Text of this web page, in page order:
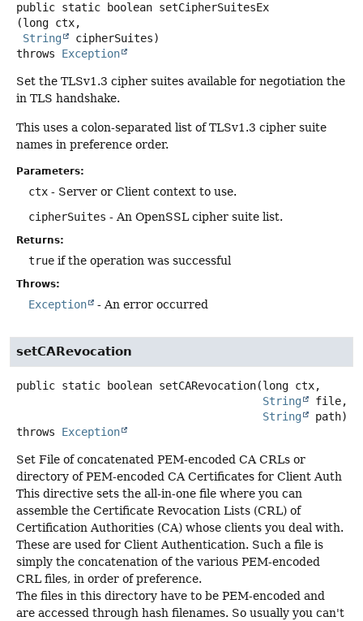
public static boolean setCipherSuitesEx
(long ctx,
String
cipherSuites)
throws Exception
Set the TLSv1.3 cipher suites available for negotiation the
in TLS handshake.
This uses a colon-separated list of TLSv1.3 cipher suite
names in preference order.
Parameters:
ctx - Server or Client context to use.
cipherSuites - An OpenSSL cipher suite list.
Returns:
true if the operation was successful
Throws:
Exception - An error occurred
setCARevocation
public static boolean setCARevocation(long ctx,
String
file,
String
path)
throws Exception
Set File of concatenated PEM-encoded CA CRLs or
directory of PEM-encoded CA Certificates for Client Auth
This directive sets the all-in-one file where you can
assemble the Certificate Revocation Lists (CRL) of
Certification Authorities (CA) whose clients you deal with.
These are used for Client Authentication. Such a file is
simply the concatenation of the various PEM-encoded
CRL files, in order of preference.
The files in this directory have to be PEM-encoded and
are accessed through hash filenames. So usually you can't